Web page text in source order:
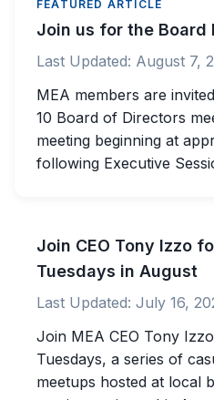
FEATURED ARTICLE
Join us for the Board
Last Updated: August 7,
MEA members are
10 Board of Directors
meeting beginning at
following Executive
Join CEO Tony Izzo
Tuesdays in August
Last Updated: July 16,
Join MEA CEO Tony
Tuesdays, a series of
meetups hosted at local